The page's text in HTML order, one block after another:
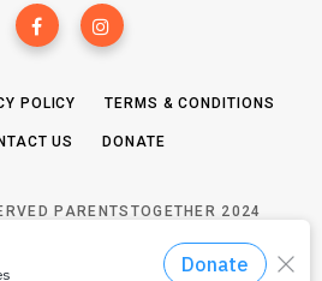
POLICY TERMS & CONDITIONS
US DONATE
PARENTSTOGETHER 2024